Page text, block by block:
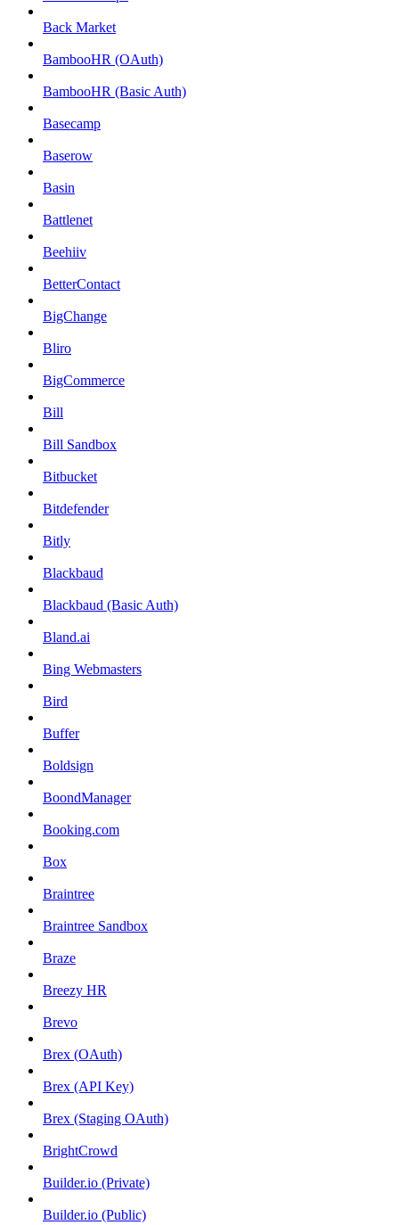
Back Market
BambooHR (OAuth)
BambooHR (Basic Auth)
Basecamp
Baserow
Basin
Battlenet
Beehiiv
BetterContact
BigChange
Bliro
BigCommerce
Bill
Bill Sandbox
Bitbucket
Bitdefender
Bitly
Blackbaud
Blackbaud (Basic Auth)
Bland.ai
Bing Webmasters
Bird
Buffer
Boldsign
BoondManager
Booking.com
Box
Braintree
Braintree Sandbox
Braze
Breezy HR
Brevo
Brex (OAuth)
Brex (API Key)
Brex (Staging OAuth)
BrightCrowd
Builder.io (Private)
Builder.io (Public)